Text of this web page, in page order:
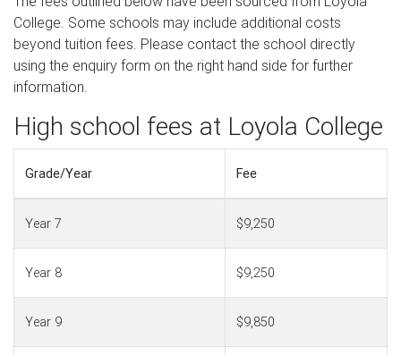
College. Some schools may include additional costs
beyond tuition fees. Please contact the school directly
using the enquiry form on the right hand side for further
information.
High school fees at Loyola College
Grade/Year Fee
Year 7 $9,250
Year 8 $9,250
Year 9 $9,850